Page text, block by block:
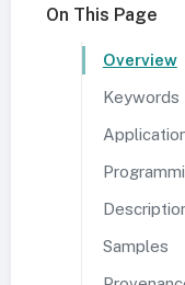
On This Page
Overview
Keywords
Samples